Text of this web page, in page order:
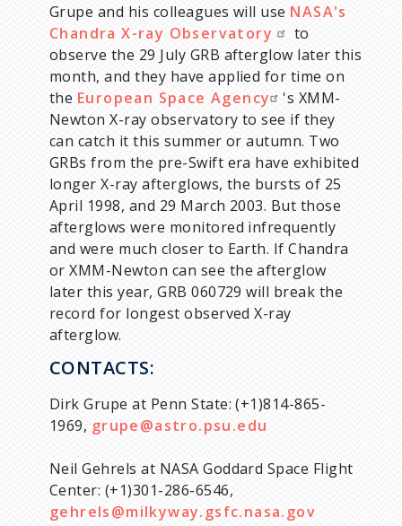
Grupe and his colleagues will use NASA's
Chandra X-ray Observatory
to
observe the 29 July GRB afterglow later this
month, and they have applied for time on
the European Space Agency
's XMM-
Newton X-ray observatory to see if they
can catch it this summer or autumn. Two
GRBs from the pre-Swift era have exhibited
longer X-ray afterglows, the bursts of 25
April 1998, and 29 March 2003. But those
afterglows were monitored infrequently
and were much closer to Earth. If Chandra
or XMM-Newton can see the afterglow
later this year, GRB 060729 will break the
record for longest observed X-ray
afterglow.
CONTACTS:
Dirk Grupe at Penn State: (+1)814-865-
1969, grupe@astro.psu.edu
Neil Gehrels at NASA Goddard Space Flight
Center: (+1)301-286-6546,
gehrels@milkyway.gsfc.nasa.gov